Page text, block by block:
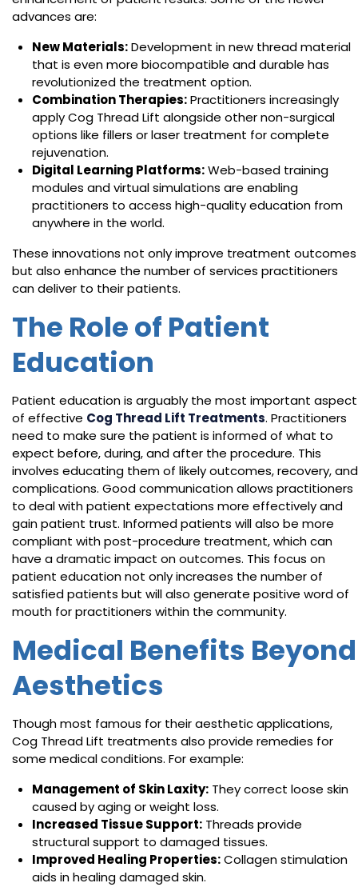
advances are:
New Materials:Development in new thread material
that is even more biocompatible and durable has
revolutionized the treatment option.
Combination Therapies:Practitioners increasingly
apply Cog Thread Lift alongside other non-surgical
options like fillers or laser treatment for complete
rejuvenation.
Digital Learning Platforms:Web-based training
modules and virtual simulations are enabling
practitioners to access high-quality education from
anywhere in the world.
These innovations not only improve treatment outcomes
but also enhance the number of services practitioners
can deliver to their patients.
The Role of Patient
Education
Patient education is arguably the most important aspect
of effective Cog Thread Lift Treatments. Practitioners
need to make sure the patient is informed of what to
expect before, during, and after the procedure. This
involves educating them of likely outcomes, recovery, and
complications. Good communication allows practitioners
to deal with patient expectations more effectively and
gain patient trust. Informed patients will also be more
compliant with post-procedure treatment, which can
have a dramatic impact on outcomes. This focus on
patient education not only increases the number of
satisfied patients but will also generate positive word of
mouth for practitioners within the community.
Medical Benefits Beyond
Aesthetics
Though most famous for their aesthetic applications,
Cog Thread Lift treatments also provide remedies for
some medical conditions. For example:
Management of Skin Laxity: They correct loose skin
caused by aging or weight loss.
Increased Tissue Support: Threads provide
structural support to damaged tissues.
Improved Healing Properties:Collagen stimulation
aids in healing damaged skin.